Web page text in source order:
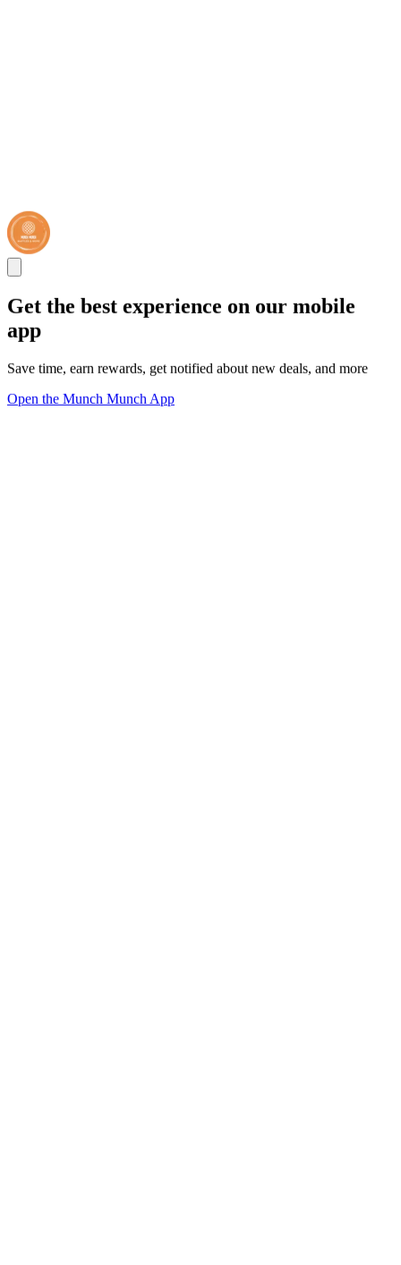
Get the best experience on our mobile
app
Save time, earn rewards, get notified about new deals, and more
Open the Munch Munch App